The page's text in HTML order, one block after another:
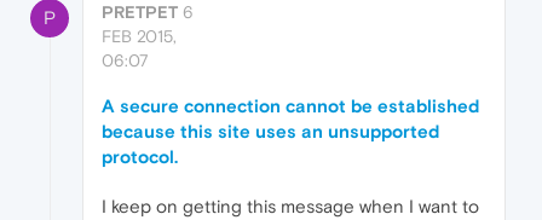
P PRETPET 6
FEB 2015,
06:07
A secure connection cannot be established
because this site uses an unsupported
protocol.
I keep on getting this message when I want to